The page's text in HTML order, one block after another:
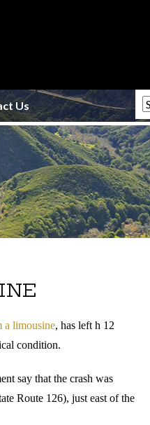
Us
a limousine, has left h 12
condition.
say that the crash was
Route 126), just east of the